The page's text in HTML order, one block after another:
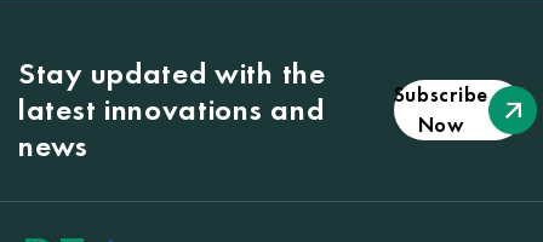
Stay updated with the
latest innovations and
news
Subscribe
Now